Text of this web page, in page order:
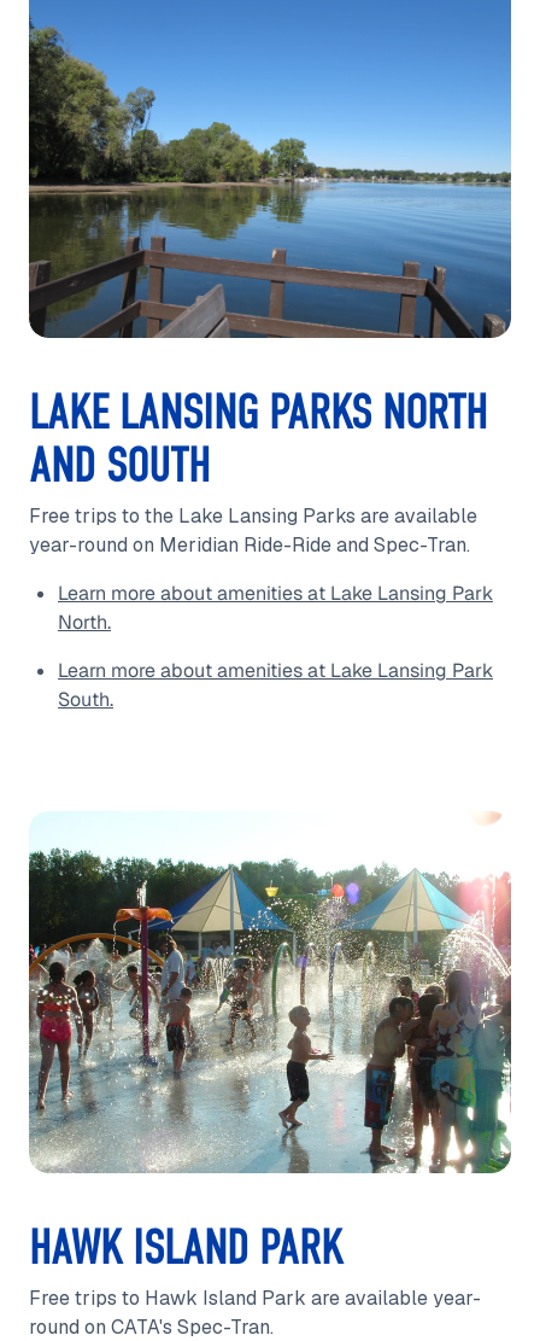
LAKE LANSING PARKS NORTH
AND SOUTH
Free trips to the Lake Lansing Parks are available
year-round on Meridian Ride-Ride and Spec-Tran.
Learn more about amenities at Lake Lansing Park
North.
Learn more about amenities at Lake Lansing Park
South.
HAWK ISLAND PARK
Free trips to Hawk Island Park are available year-
round on CATA's Spec-Tran.